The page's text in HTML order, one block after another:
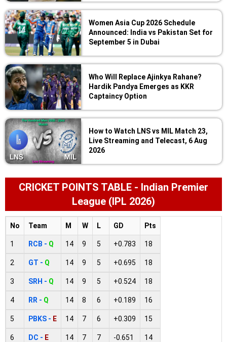
Women Asia Cup 2026 Schedule
Announced: India vs Pakistan Set for
September 5 in Dubai
Who Will Replace Ajinkya Rahane?
Hardik Pandya Emerges as KKR
Captaincy Option
How to Watch LNS vs MIL Match 23,
Live Streaming and Telecast, 6 Aug
2026
CRICKET POINTS TABLE - Indian Premier
League (IPL 2026)
No Team M W L GD Pts
1 RCB - Q 14 9 5 +0.783 18
2 GT - Q 14 9 5 +0.695 18
3 SRH - Q 14 9 5 +0.524 18
4 RR - Q 14 8 6 +0.189 16
5 PBKS - E 14 7 6 +0.309 15
6 DC - E 14 7 7 -0.651 14